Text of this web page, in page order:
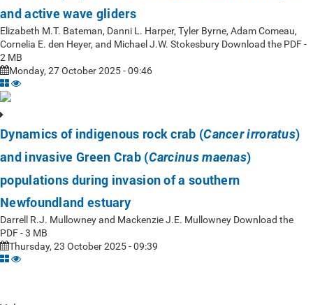
and active wave gliders
Elizabeth M.T. Bateman, Danni L. Harper, Tyler Byrne, Adam Comeau,
Cornelia E. den Heyer, and Michael J.W. Stokesbury Download the PDF -
2 MB
Monday, 27 October 2025 - 09:46
Dynamics of indigenous rock crab (Cancer irroratus)
and invasive Green Crab (Carcinus maenas)
populations during invasion of a southern
Newfoundland estuary
Darrell R.J. Mullowney and Mackenzie J.E. Mullowney Download the
PDF - 3 MB
Thursday, 23 October 2025 - 09:39